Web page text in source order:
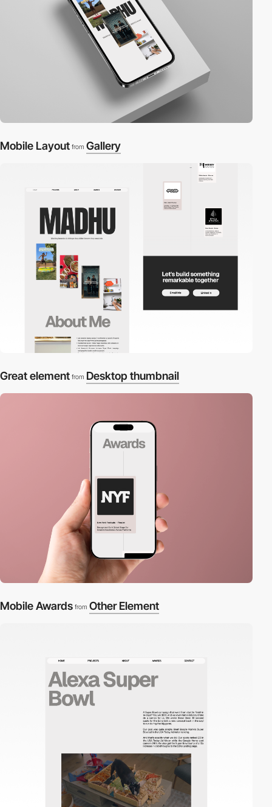
Mobile Layout from Gallery
Great element from Desktop thumbnail
Mobile Awards from Other Element